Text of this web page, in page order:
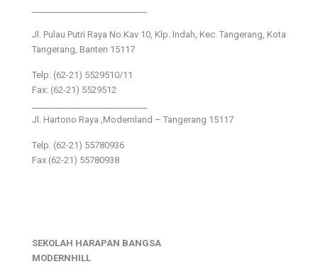
Jl. Pulau Putri Raya No.Kav 10, Klp. Indah, Kec. Tangerang, Kota
Tangerang, Banten 15117
Telp: (62-21) 5529510/11
Fax: (62-21) 5529512
Jl. Hartono Raya ,Modernland – Tangerang 15117
Telp. (62-21) 55780936
Fax (62-21) 55780938
SEKOLAH HARAPAN BANGSA
MODERNHILL